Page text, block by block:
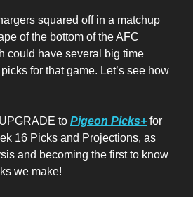
squared off in a matchup
of the bottom of the AFC
could have several big time
for that game. Let’s see how
to Pigeon Picks+ for
16 Picks and Projections, as
and becoming the first to know
we make!